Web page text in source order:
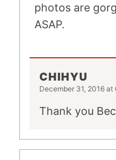
photos are
ASAP.
CHIHYU
December 31, 2016 at
Thank you